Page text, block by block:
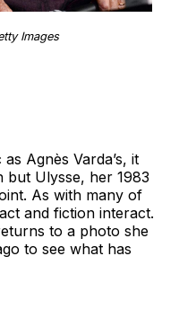
Images
Agnès Varda’s, it
but Ulysse, her 1983
As with many of
and fiction interact.
to a photo she
to see what has